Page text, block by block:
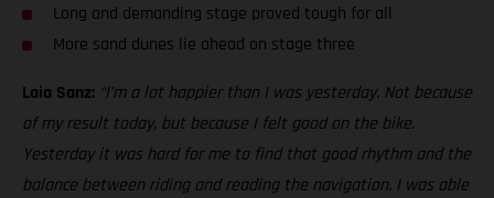
Long and demanding stage proved tough for all
More sand dunes lie ahead on stage three
Laia Sanz: “I’m a lot happier than I was yesterday. Not because
of my result today, but because I felt good on the bike.
Yesterday it was hard for me to find that good rhythm and the
balance between riding and reading the navigation. I was able